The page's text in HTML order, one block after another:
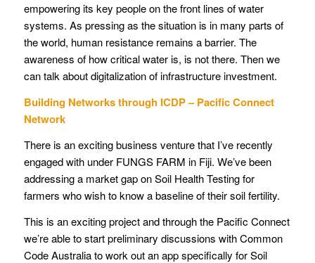
empowering its key people on the front lines of water
systems. As pressing as the situation is in many parts of
the world, human resistance remains a barrier. The
awareness of how critical water is, is not there. Then we
can talk about digitalization of infrastructure investment.
Building Networks through ICDP – Pacific Connect
Network
There is an exciting business venture that I’ve recently
engaged with under FUNGS FARM in Fiji. We’ve been
addressing a market gap on Soil Health Testing for
farmers who wish to know a baseline of their soil fertility.
This is an exciting project and through the Pacific Connect
we’re able to start preliminary discussions with Common
Code Australia to work out an app specifically for Soil